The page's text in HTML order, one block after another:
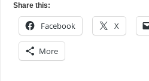
Share this:
Facebook X
More